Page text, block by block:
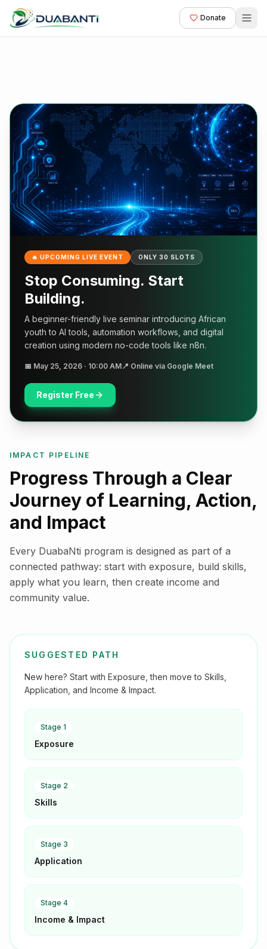
Donate
🔥 UPCOMING LIVE EVENT ONLY 30 SLOTS
Stop Consuming. Start
Building.
A beginner-friendly live seminar introducing African
youth to AI tools, automation workflows, and digital
creation using modern no-code tools like n8n.
📅 May 25, 2026 · 10:00 AM📍 Online via Google Meet
Register Free
IMPACT PIPELINE
Progress Through a Clear
Journey of Learning, Action,
and Impact
Every DuabaNti program is designed as part of a
connected pathway: start with exposure, build skills,
apply what you learn, then create income and
community value.
SUGGESTED PATH
New here? Start with Exposure, then move to Skills,
Application, and Income & Impact.
Stage 1
Exposure
Stage 2
Skills
Stage 3
Application
Stage 4
Income & Impact